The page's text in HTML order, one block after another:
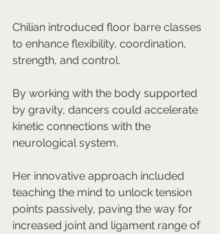
Chilian introduced floor barre classes
to enhance flexibility, coordination,
strength, and control.
By working with the body supported
by gravity, dancers could accelerate
kinetic connections with the
neurological system.
Her innovative approach included
teaching the mind to unlock tension
points passively, paving the way for
increased joint and ligament range of